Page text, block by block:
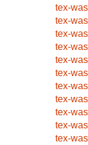
tex-
tex-
tex-
tex-
tex-
tex-
tex-
tex-
tex-
tex-
tex-